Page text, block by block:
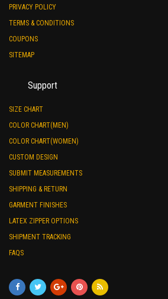
PRIVACY POLICY
TERMS & CONDITIONS
COUPONS
SITEMAP
Support
SIZE CHART
COLOR CHART(MEN)
COLOR CHART(WOMEN)
CUSTOM DESIGN
SUBMIT MEASUREMENTS
SHIPPING & RETURN
GARMENT FINISHES
LATEX ZIPPER OPTIONS
SHIPMENT TRACKING
FAQS